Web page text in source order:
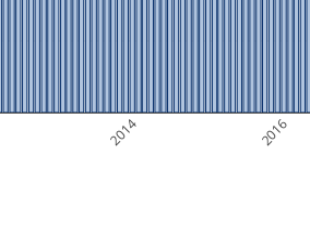
2014 2016